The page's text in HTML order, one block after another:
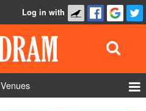
Log in with
Venues